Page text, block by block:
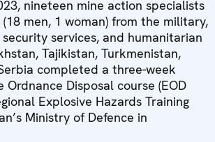
nineteen mine action specialists
men, 1 woman) from the military,
services, and humanitarian
Tajikistan, Turkmenistan,
completed a three-week
Ordnance Disposal course (EOD
Explosive Hazards Training
Ministry of Defence in